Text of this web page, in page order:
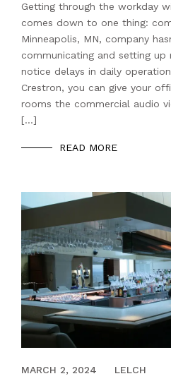
Getting through the workday
comes down to one thing:
Minneapolis, MN, company
communicating and setting
notice delays in daily
Crestron, you can give your
rooms the commercial audio
[…]
READ MORE
SEPTEMBER 22, 2017
MARCH 2, 2024 LELCH